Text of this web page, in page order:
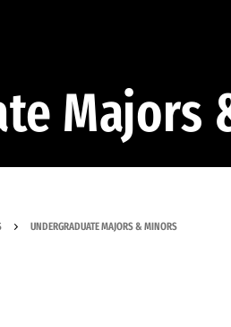
Majors
UNDERGRADUATE MAJORS & MINORS